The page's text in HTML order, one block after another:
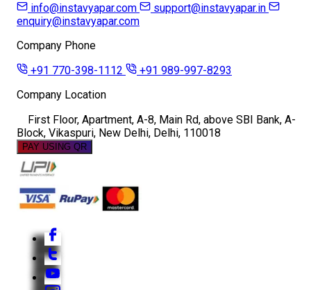
info@instavyapar.com
support@instavyapar.in
enquiry@instavyapar.com
Company Phone
+91 770-398-1112
+91 989-997-8293
Company Location
First Floor, Apartment, A-8, Main Rd, above SBI Bank, A-
Block, Vikaspuri, New Delhi, Delhi, 110018
PAY USING QR